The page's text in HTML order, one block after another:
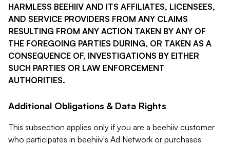
HARMLESS BEEHIIV AND ITS AFFILIATES, LICENSEES,
AND SERVICE PROVIDERS FROM ANY CLAIMS
RESULTING FROM ANY ACTION TAKEN BY ANY OF
THE FOREGOING PARTIES DURING, OR TAKEN AS A
CONSEQUENCE OF, INVESTIGATIONS BY EITHER
SUCH PARTIES OR LAW ENFORCEMENT
AUTHORITIES.
Additional Obligations & Data Rights
This subsection applies only if you are a beehiiv customer
who participates in beehiiv's Ad Network or purchases